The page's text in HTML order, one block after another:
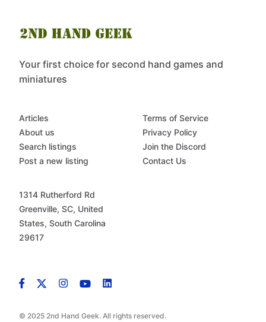
Your first choice for second hand games and
miniatures
© 2025 2nd Hand Geek. All rights reserved.
Articles
About us
Search listings
Post a new listing
Terms of Service
Privacy Policy
Join the Discord
Contact Us
1314 Rutherford Rd
Greenville, SC, United
States, South Carolina
29617